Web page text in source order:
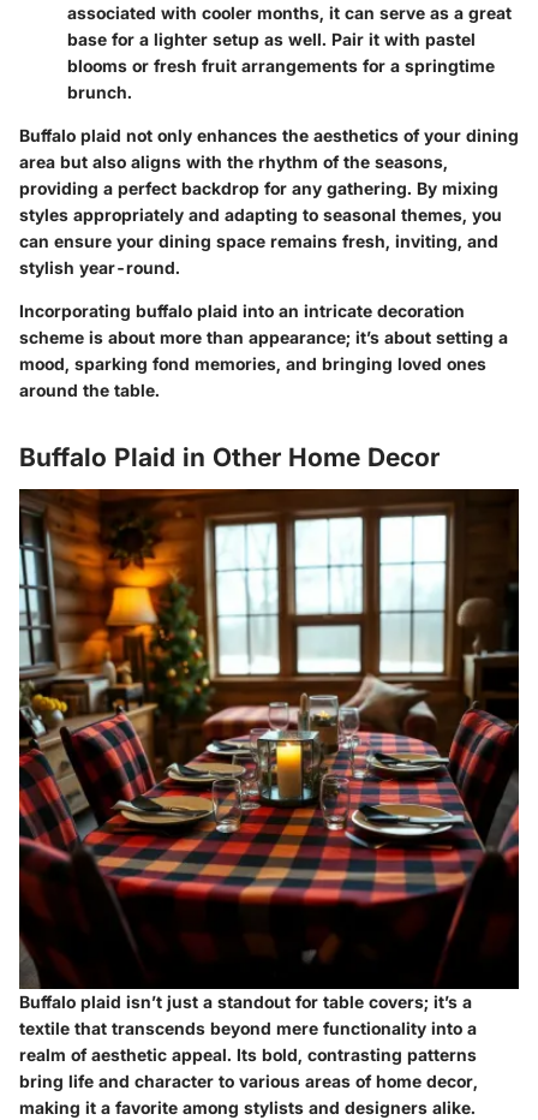
associated with cooler months, it can serve as a great
base for a lighter setup as well. Pair it with pastel
blooms or fresh fruit arrangements for a springtime
brunch.
Buffalo plaid not only enhances the aesthetics of your dining
area but also aligns with the rhythm of the seasons,
providing a perfect backdrop for any gathering. By mixing
styles appropriately and adapting to seasonal themes, you
can ensure your dining space remains fresh, inviting, and
stylish year-round.
Incorporating buffalo plaid into an intricate decoration
scheme is about more than appearance; it’s about setting a
mood, sparking fond memories, and bringing loved ones
around the table.
Buffalo Plaid in Other Home Decor
Buffalo plaid isn’t just a standout for table covers; it’s a
textile that transcends beyond mere functionality into a
realm of aesthetic appeal. Its bold, contrasting patterns
bring life and character to various areas of home decor,
making it a favorite among stylists and designers alike.